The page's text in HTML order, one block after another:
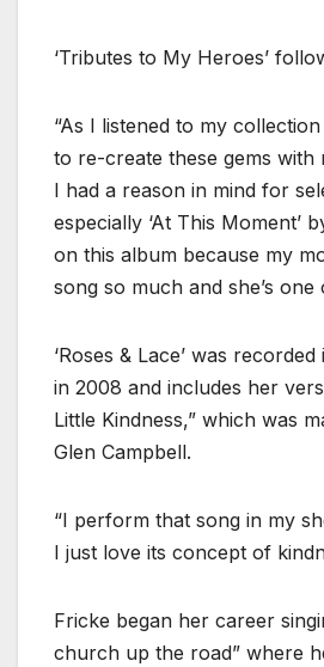
‘Tributes to My Heroes’
“As I listened to my collection
to re-create these gems with
I had a reason in mind for
especially ‘At This Moment’
on this album because my
song so much and she’s one
‘Roses & Lace’ was recorded
in 2008 and includes her
Little Kindness,” which was
Glen Campbell.
“I perform that song in my
I just love its concept of
Fricke began her career
church up the road” where